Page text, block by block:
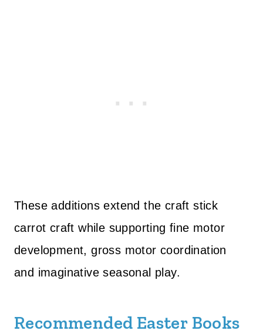
These additions extend the craft stick
carrot craft while supporting fine motor
development, gross motor coordination
and imaginative seasonal play.
Recommended Easter Books